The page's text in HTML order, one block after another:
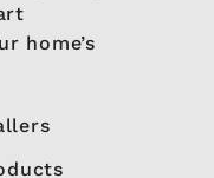
home’s